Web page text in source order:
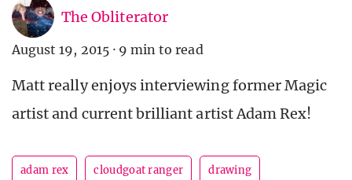
The Obliterator
August 19, 2015 · 9 min to read
Matt really enjoys interviewing former Magic
artist and current brilliant artist Adam Rex!
adam rex cloudgoat ranger drawing